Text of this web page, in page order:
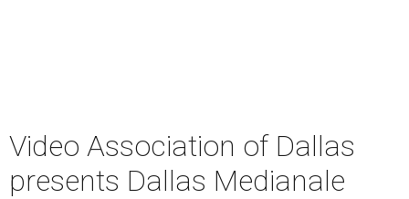
Video Association of Dallas
presents Dallas Medianale